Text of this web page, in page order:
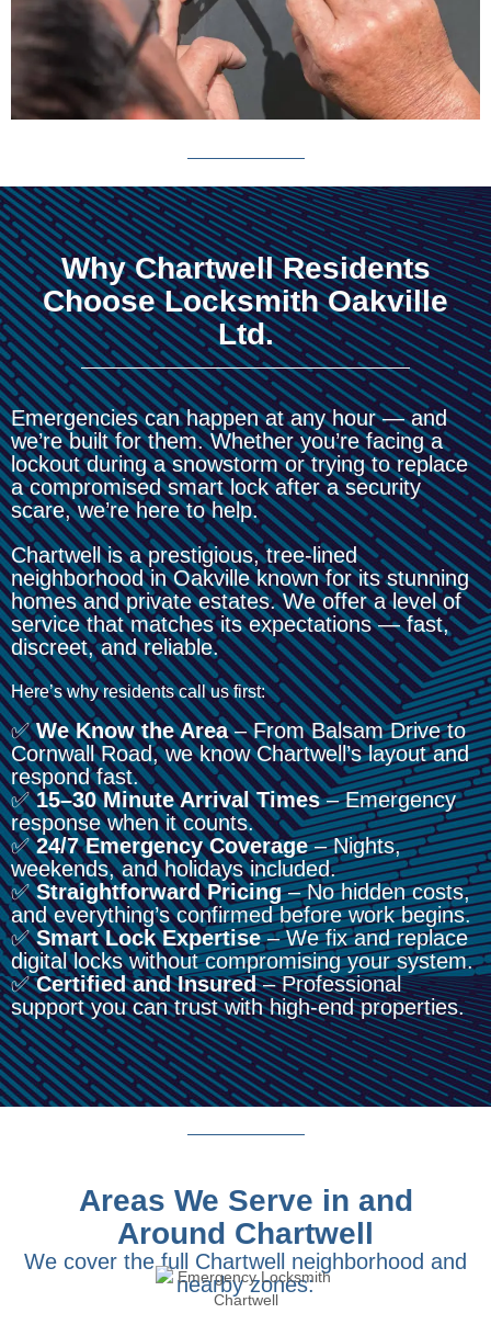
Why Chartwell Residents
Choose Locksmith Oakville
Ltd.
Emergencies can happen at any hour — and
we’re built for them. Whether you’re facing a
lockout during a snowstorm or trying to replace
a compromised smart lock after a security
scare, we’re here to help.
Chartwell is a prestigious, tree-lined
neighborhood in Oakville known for its stunning
homes and private estates. We offer a level of
service that matches its expectations — fast,
discreet, and reliable.
Here’s why residents call us first:
✅We Know the Area– From Balsam Drive to
Cornwall Road, we know Chartwell’s layout and
respond fast.
✅15–30 Minute Arrival Times– Emergency
response when it counts.
✅24/7 Emergency Coverage– Nights,
weekends, and holidays included.
✅Straightforward Pricing– No hidden costs,
and everything’s confirmed before work begins.
✅Smart Lock Expertise– We fix and replace
digital locks without compromising your system.
✅Certified and Insured– Professional
support you can trust with high-end properties.
Areas We Serve in and
Around Chartwell
We cover the full Chartwell neighborhood and
nearby zones: